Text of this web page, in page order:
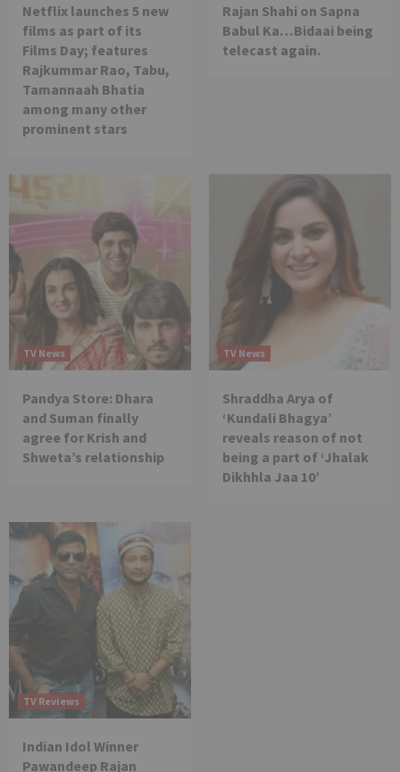
Netflix launches 5 new
films as part of its
Films Day; features
Rajkummar Rao, Tabu,
Tamannaah Bhatia
among many other
prominent stars
Rajan Shahi on Sapna
Babul Ka…Bidaai being
telecast again.
TV News
Pandya Store: Dhara
and Suman finally
agree for Krish and
Shweta’s relationship
TV News
Shraddha Arya of
‘Kundali Bhagya’
reveals reason of not
being a part of ‘Jhalak
Dikhhla Jaa 10’
TV Reviews
Indian Idol Winner
Pawandeep Rajan